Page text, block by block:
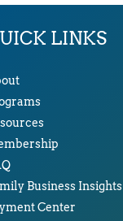
LINKS
Business Insights
Center